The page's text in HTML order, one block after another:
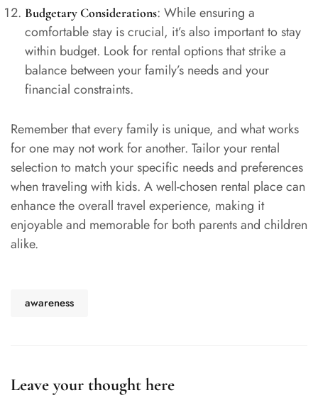
Budgetary Considerations: While ensuring a
comfortable stay is crucial, it’s also important to stay
within budget. Look for rental options that strike a
balance between your family’s needs and your
financial constraints.
Remember that every family is unique, and what works
for one may not work for another. Tailor your rental
selection to match your specific needs and preferences
when traveling with kids. A well-chosen rental place can
enhance the overall travel experience, making it
enjoyable and memorable for both parents and children
alike.
awareness
Leave your thought here